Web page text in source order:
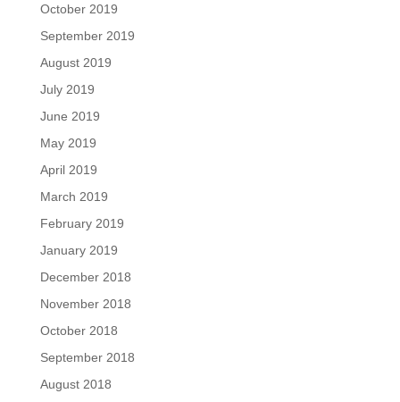
October 2019
September 2019
August 2019
July 2019
June 2019
May 2019
April 2019
March 2019
February 2019
January 2019
December 2018
November 2018
October 2018
September 2018
August 2018